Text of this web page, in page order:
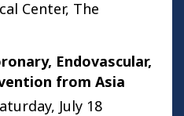
Center, The
Endovascular,
from Asia
July 18